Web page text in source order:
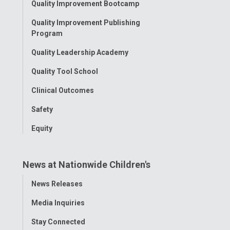
Quality Improvement Bootcamp
Quality Improvement Publishing
Program
Quality Leadership Academy
Quality Tool School
Clinical Outcomes
Safety
Equity
News at Nationwide Children's
Toggle
News Releases
Media Inquiries
Stay Connected